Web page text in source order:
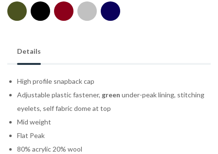
Details
High profile snapback cap
Adjustable plastic fastener, green under-peak lining, stitching
eyelets, self fabric dome at top
Mid weight
Flat Peak
80% acrylic 20% wool